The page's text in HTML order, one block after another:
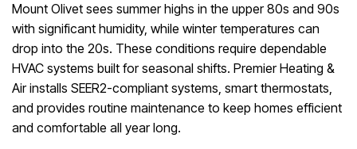
Mount Olivet sees summer highs in the upper 80s and 90s
with significant humidity, while winter temperatures can
drop into the 20s. These conditions require dependable
HVAC systems built for seasonal shifts. Premier Heating &
Air installs SEER2-compliant systems, smart thermostats,
and provides routine maintenance to keep homes efficient
and comfortable all year long.